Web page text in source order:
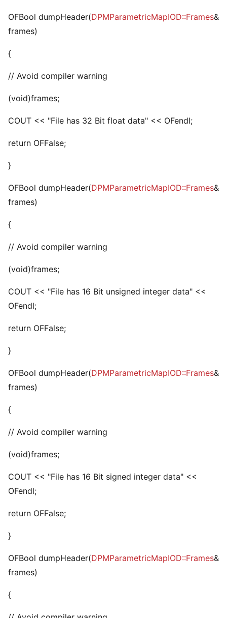
OFBool dumpHeader(DPMParametricMapIOD::Frames&
frames)
{
// Avoid compiler warning
(void)frames;
COUT << "File has 32 Bit float data" << OFendl;
return OFFalse;
}
OFBool dumpHeader(DPMParametricMapIOD::Frames&
frames)
{
// Avoid compiler warning
(void)frames;
COUT << "File has 16 Bit unsigned integer data" <<
OFendl;
return OFFalse;
}
OFBool dumpHeader(DPMParametricMapIOD::Frames&
frames)
{
// Avoid compiler warning
(void)frames;
COUT << "File has 16 Bit signed integer data" <<
OFendl;
return OFFalse;
}
OFBool dumpHeader(DPMParametricMapIOD::Frames&
frames)
{